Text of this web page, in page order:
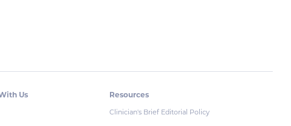
Us Resources
Clinician's Brief Editorial Policy